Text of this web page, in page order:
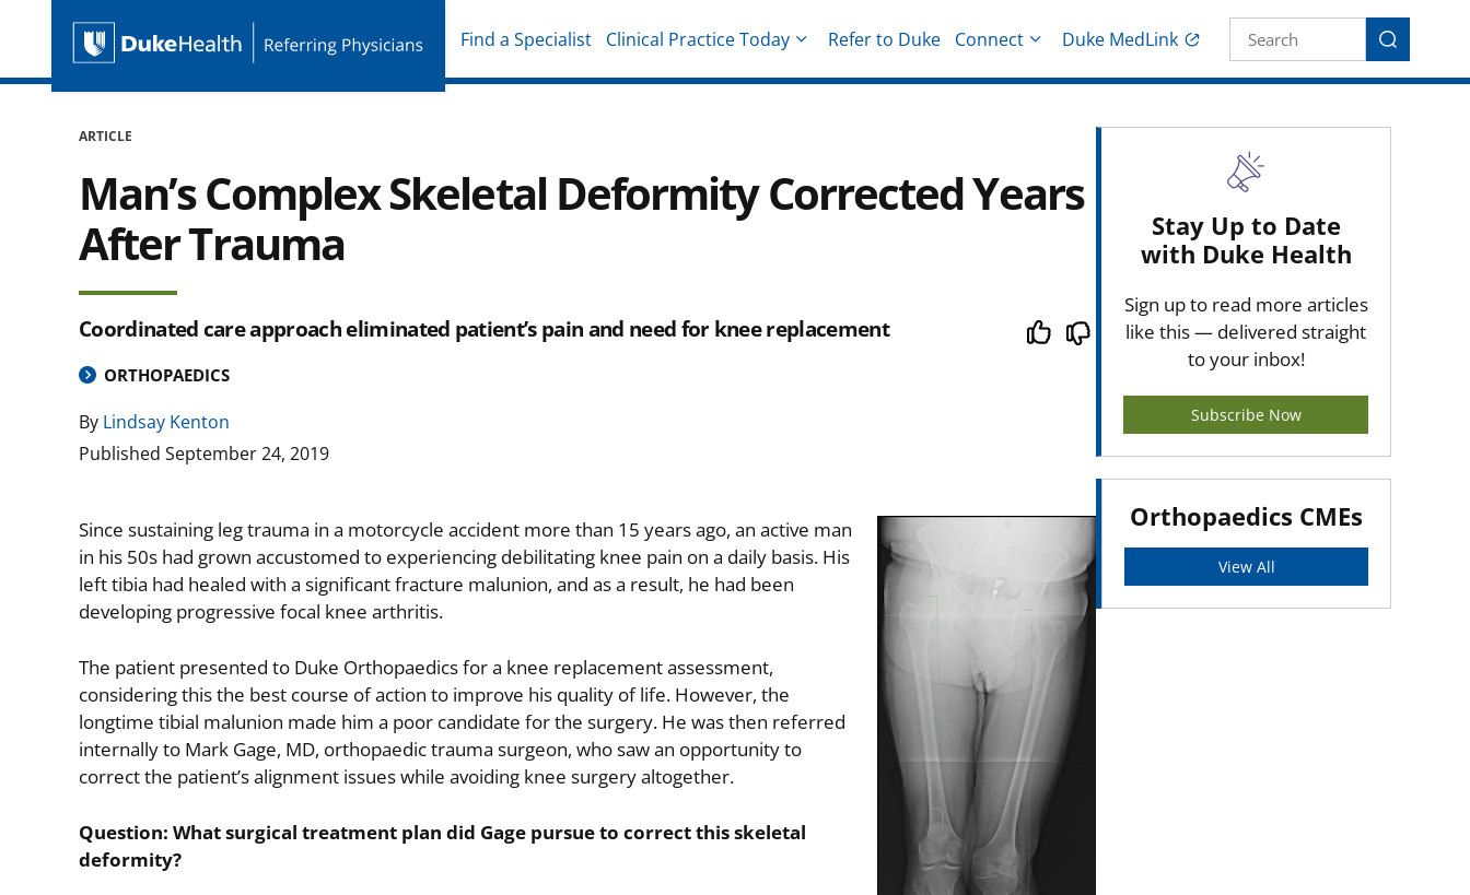
Skip Navigation
Duke Health Referring Physicians
Find a Specialist Clinical Practice Today Refer to Duke Connect Duke MedLink Site Search
Search
ARTICLE
Man’s Complex Skeletal Deformity Corrected Years
After Trauma
Coordinated care approach eliminated patient’s pain and need for knee replacement
ORTHOPAEDICS
By Lindsay Kenton
Published September 24, 2019
Since sustaining leg trauma in a motorcycle accident more than 15 years ago, an active man
in his 50s had grown accustomed to experiencing debilitating knee pain on a daily basis. His
left tibia had healed with a significant fracture malunion, and as a result, he had been
developing progressive focal knee arthritis.
The patient presented to Duke Orthopaedics for a knee replacement assessment,
considering this the best course of action to improve his quality of life. However, the
longtime tibial malunion made him a poor candidate for the surgery. He was then referred
internally to Mark Gage, MD, orthopaedic trauma surgeon, who saw an opportunity to
correct the patient’s alignment issues while avoiding knee surgery altogether.
Question: What surgical treatment plan did Gage pursue to correct this skeletal
deformity?
Stay Up to Date
with Duke Health
Sign up to read more articles
like this — delivered straight
to your inbox!
Subscribe Now
Orthopaedics CMEs
View All